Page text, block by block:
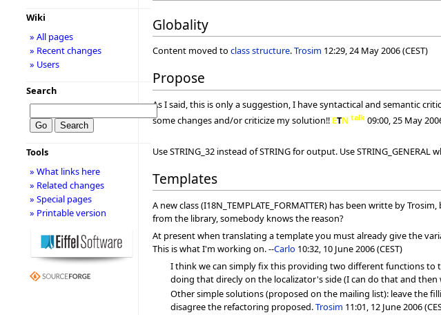
Globality
Content moved to class structure.Trosim 12:29, 24 May 2006 (CEST)
Propose
As I said, this is only a suggestion, I have syntactical and semantic
some changes and/or criticize my solution!! ETN talk 09:00, 25 May
Use STRING_32 instead of STRING for output. Use
Templates
A new class (I18N_TEMPLATE_FORMATTER) has been writte by
from the library, somebody knows the reason?
At present when translating a template you must already give the
This is what I'm working on. --Carlo 10:32, 10 June 2006 (CEST)
I think we can simply fix this providing two different functions to
doing that direcly on the localizator's side (I can do that and
Other simple solutions (proposed on the mailing list): leave the
disagree the refactoring proposed.Trosim 11:01, 12 June 2006
Wiki
» All pages
» Recent changes
» Users
Search
Tools
» What links here
» Related changes
» Special pages
» Printable version